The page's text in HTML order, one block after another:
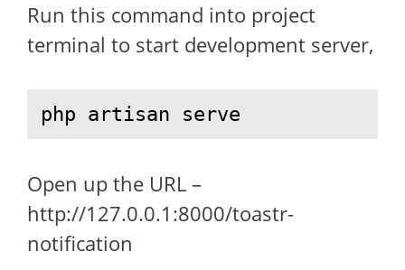
Run this command into project
terminal to start development server,
php artisan serve
Open up the URL –
http://127.0.0.1:8000/toastr-
notification